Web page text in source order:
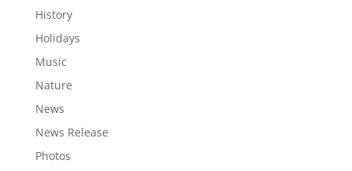
History
Holidays
Music
Nature
News
News Release
Photos